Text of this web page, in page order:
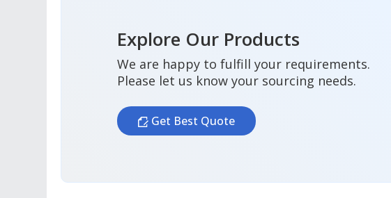
Explore Our Products
We are happy to fulfill your requirements.
Please let us know your sourcing needs.
Get Best Quote